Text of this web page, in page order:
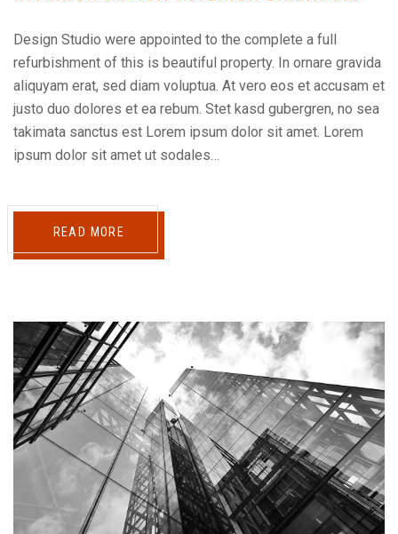
Design Studio were appointed to the complete a full
refurbishment of this is beautiful property. In ornare gravida
aliquyam erat, sed diam voluptua. At vero eos et accusam et
justo duo dolores et ea rebum. Stet kasd gubergren, no sea
takimata sanctus est Lorem ipsum dolor sit amet. Lorem
ipsum dolor sit amet ut sodales…
READ MORE